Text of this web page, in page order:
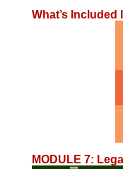
What’s Included
MODULE 7: